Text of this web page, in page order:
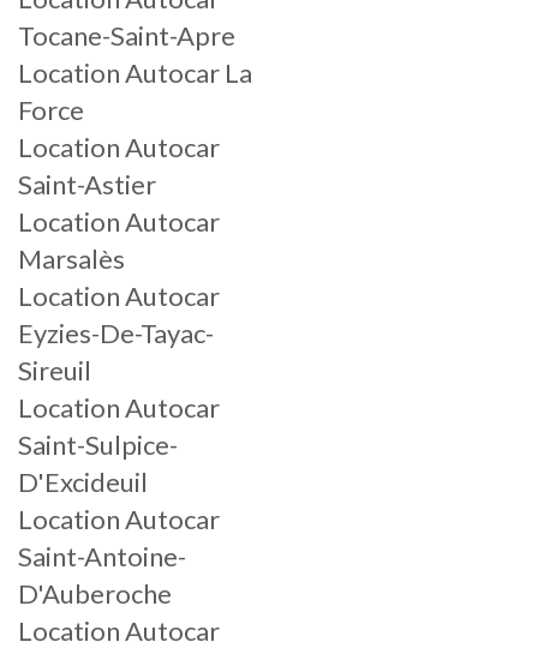
Tocane-Saint-Apre
Location Autocar La
Force
Location Autocar
Saint-Astier
Location Autocar
Marsalès
Location Autocar
Eyzies-De-Tayac-
Sireuil
Location Autocar
Saint-Sulpice-
D'Excideuil
Location Autocar
Saint-Antoine-
D'Auberoche
Location Autocar